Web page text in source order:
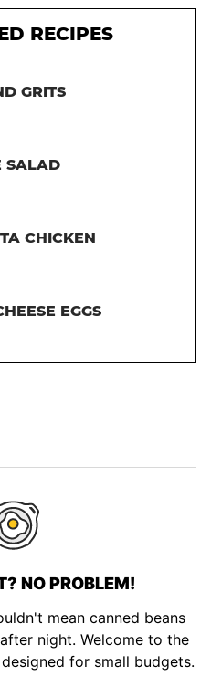
RECIPES
GRITS
SALAD
CHICKEN
EGGS
NO PROBLEM!
mean canned beans
night. Welcome to the
for small budgets.